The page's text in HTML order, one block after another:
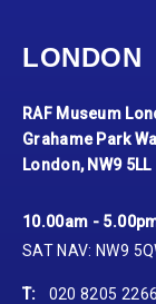
LONDON
RAF Museum
Grahame Park
London, NW9 5LL
10.00am -
SAT NAV: NW9
T:
020 8205 2266